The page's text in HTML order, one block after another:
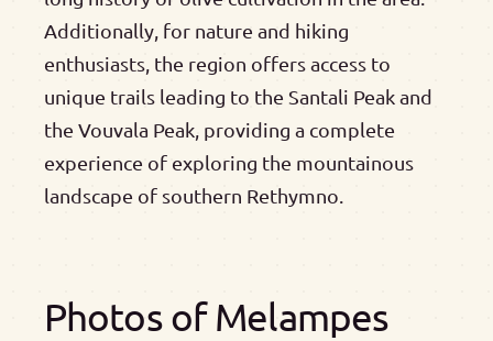
Additionally, for nature and hiking
enthusiasts, the region offers access to
unique trails leading to the Santali Peak and
the Vouvala Peak, providing a complete
experience of exploring the mountainous
landscape of southern Rethymno.
Photos of Melampes